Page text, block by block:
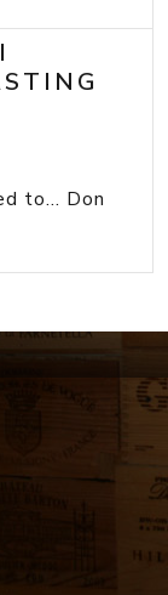
to... Don